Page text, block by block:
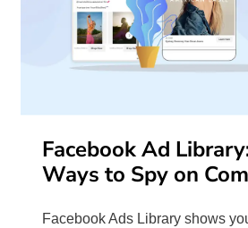
Facebook Ad
Ways to Spy on
Facebook Ads Library shows